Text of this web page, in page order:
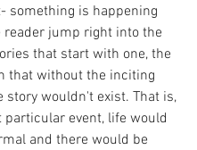
something is happening
reader jump right into the
that start with one, the
that without the inciting
story wouldn't exist. That is,
event, life would
and there would be